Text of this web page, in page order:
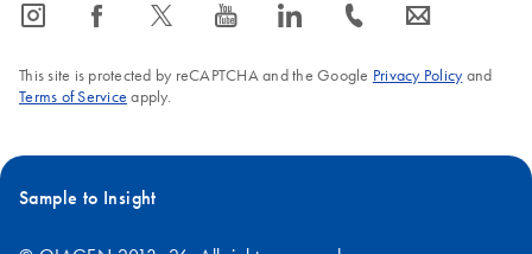
icon_0065_instagram-s icon_0064_facebook-s icon_0340_cc_gen_x-s icon_0077_youtube-s icon_0066_linkedin-s icon_0072_phone-s icon_0063_envelope-s
This site is protected by reCAPTCHA and the Google Privacy Policyand
Terms of Service apply.
Sample to Insight